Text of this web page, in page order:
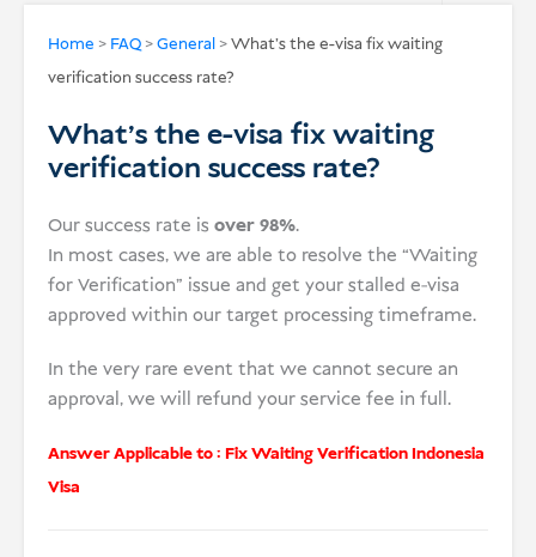
Home > FAQ>General >What’s the e-visa fix waiting
verification success rate?
What’s the e-visa fix waiting
verification success rate?
Our success rate is over 98%.
In most cases, we are able to resolve the “Waiting
for Verification” issue and get your stalled e-visa
approved within our target processing timeframe.
In the very rare event that we cannot secure an
approval, we will refund your service fee in full.
Answer Applicable to : Fix Waiting Verification Indonesia
Visa